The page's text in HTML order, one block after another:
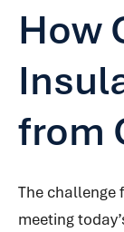
How
from
The challenge
meeting